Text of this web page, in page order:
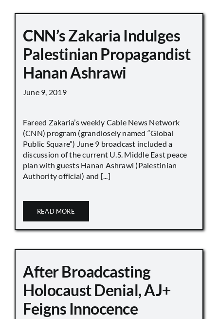
CNN’s Zakaria Indulges
Palestinian Propagandist
Hanan Ashrawi
June 9, 2019
Fareed Zakaria’s weekly Cable News Network
(CNN) program (grandiosely named “Global
Public Square”) June 9 broadcast included a
discussion of the current U.S. Middle East peace
plan with guests Hanan Ashrawi (Palestinian
Authority official) and [...]
READ MORE
After Broadcasting
Holocaust Denial, AJ+
Feigns Innocence